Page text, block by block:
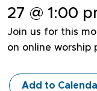
27 @ 1:00
Join us for this
on online worship
Add to